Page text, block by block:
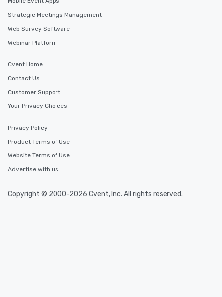
Strategic Meetings Management
Web Survey Software
Webinar Platform
Cvent Home
Contact Us
Customer Support
Your Privacy Choices
Privacy Policy
Product Terms of Use
Website Terms of Use
Advertise with us
Copyright © 2000-2026 Cvent, Inc. All rights reserved.